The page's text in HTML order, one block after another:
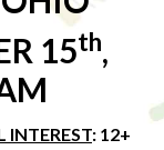
15th,
INTEREST: 12+